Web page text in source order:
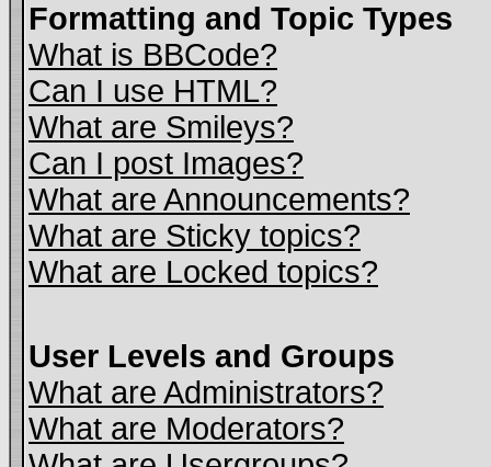
Formatting and Topic Types
What is BBCode?
Can I use HTML?
What are Smileys?
Can I post Images?
What are Announcements?
What are Sticky topics?
What are Locked topics?
User Levels and Groups
What are Administrators?
What are Moderators?